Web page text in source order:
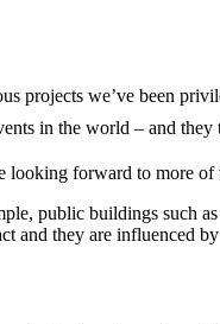
projects we’ve been
in the world – and
looking forward to more of
public buildings such
they are influenced